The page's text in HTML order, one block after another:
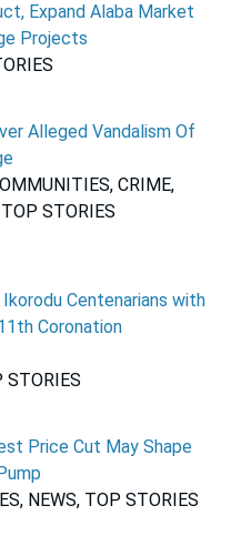
Expand Alaba Market
Projects
Alleged Vandalism Of
CRIME,
STORIES
Centenarians with
Coronation
STORIES
Price Cut May Shape
NEWS, TOP STORIES